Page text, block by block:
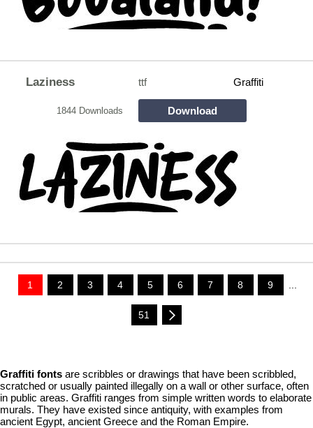
Laziness ttf Graffiti
1844 Downloads Download
1 2 3 4 5 6 7 8 9 ...
51
Graffiti fonts are scribbles or drawings that have been scribbled,
scratched or usually painted illegally on a wall or other surface, often
in public areas. Graffiti ranges from simple written words to elaborate
murals. They have existed since antiquity, with examples from
ancient Egypt, ancient Greece and the Roman Empire.